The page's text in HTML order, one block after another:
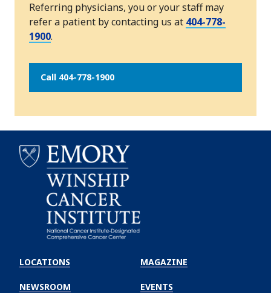
Referring physicians, you or your staff may
refer a patient by contacting us at 404-778-
1900.
Call 404-778-1900
Winship
Cancer
Institute
LOCATIONS
NEWSROOM
MAGAZINE
EVENTS